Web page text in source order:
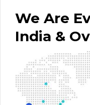
We Are
India &